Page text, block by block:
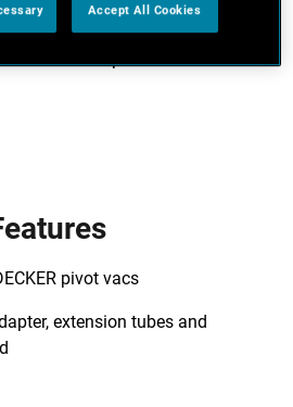
on both carpet and hard floors
pivot vacs
extension tubes and
Accept All Cookies